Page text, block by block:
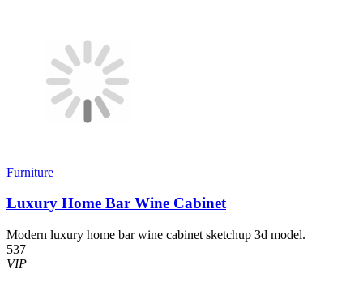
Furniture
Luxury Home Bar Wine Cabinet
Modern luxury home bar wine cabinet sketchup 3d model.
537
VIP